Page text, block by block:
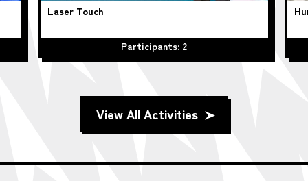
Laser Touch
Participants: 2
View All Activities